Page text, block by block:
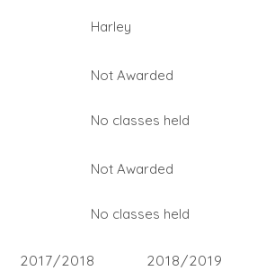
Harley
Not Awarded
No classes held
Not Awarded
No classes held
2017/2018 2018/2019